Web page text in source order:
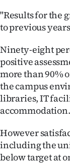
"Results for the
to previous
Ninety-eight
positive
more than 90%
the campus
libraries, IT
accommodation.
However
including the
below target at